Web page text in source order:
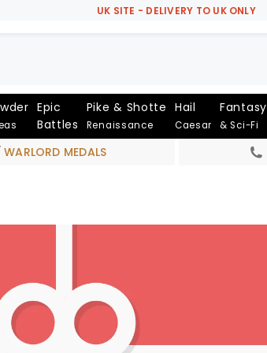
UK SITE - DELIVERY TO UK ONLY
Epic
Battles
Pike & Shotte
Renaissance
Hail
Caesar
Fantasy
& Sci-Fi
WARLORD MEDALS